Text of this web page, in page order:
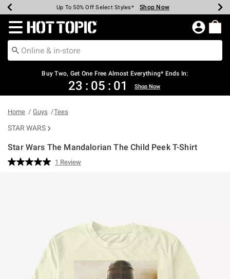
Earn Hot Cash Every $40 Spent* Shop Now
Up To 50% Off Select Styles* Shop Now
Up To 40% Off Backpacks* Shop Now
Up To 60% Off Clearance* Shop Now
Free Pickup In-Store* Shop Now
Free Shipping Over $75* Shop Now
Redirect to Hot Topic Home Page
Buy Two, Get One Free Almost Everything* Ends In:
23 : 05 : 01 Shop Now
Home Guys Tees
STAR WARS
Star Wars The Mandalorian The Child Peek T-Shirt
4 out of 5 Customer Rating
Read
1 Review